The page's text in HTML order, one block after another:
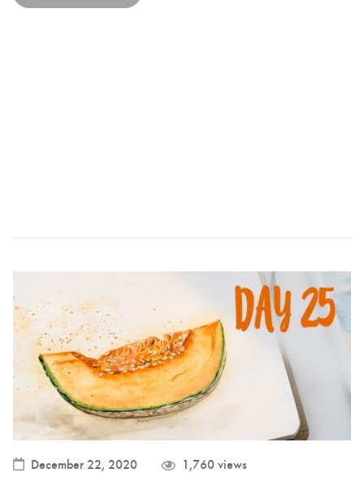
December 22, 2020 1,760 views